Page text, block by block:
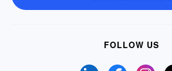
FOLLOW US